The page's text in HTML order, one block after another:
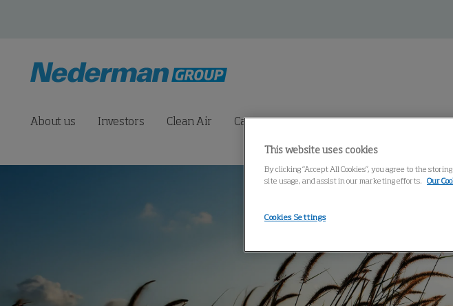
About us Investors Clean Air Career
This website uses cookies
By clicking “Accept All Cookies”, you agree to the
site usage, and assist in our marketing efforts.
Our
Cookies Settings